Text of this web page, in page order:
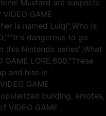
Mustard are suspects
GAME
is named Luigi",Who is
dangerous to go
this Nintendo series",What
LORE,600,"These
and hiss in
GAME
building, emotes,
VIDEO GAME